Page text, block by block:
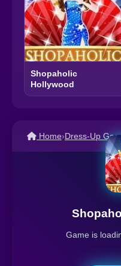
Shopaholic
Hollywood
Home›Dress-Up
Game is